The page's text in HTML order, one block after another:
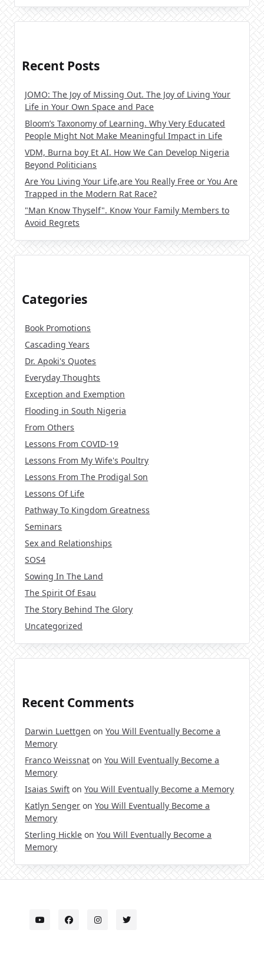
Recent Posts
JOMO: The Joy of Missing Out. The Joy of Living Your
Life in Your Own Space and Pace
Bloom’s Taxonomy of Learning. Why Very Educated
People Might Not Make Meaningful Impact in Life
VDM, Burna boy Et AI. How We Can Develop Nigeria
Beyond Politicians
Are You Living Your Life,are You Really Free or You Are
Trapped in the Modern Rat Race?
"Man Know Thyself". Know Your Family Members to
Avoid Regrets
Categories
Book Promotions
Cascading Years
Dr. Apoki's Quotes
Everyday Thoughts
Exception and Exemption
Flooding in South Nigeria
From Others
Lessons From COVID-19
Lessons From My Wife's Poultry
Lessons From The Prodigal Son
Lessons Of Life
Pathway To Kingdom Greatness
Seminars
Sex and Relationships
SOS4
Sowing In The Land
The Spirit Of Esau
The Story Behind The Glory
Uncategorized
Recent Comments
Darwin Luettgen onYou Will Eventually Become a
Memory
Franco Weissnat onYou Will Eventually Become a
Memory
Isaias Swift onYou Will Eventually Become a Memory
Katlyn Senger onYou Will Eventually Become a
Memory
Sterling Hickle onYou Will Eventually Become a
Memory